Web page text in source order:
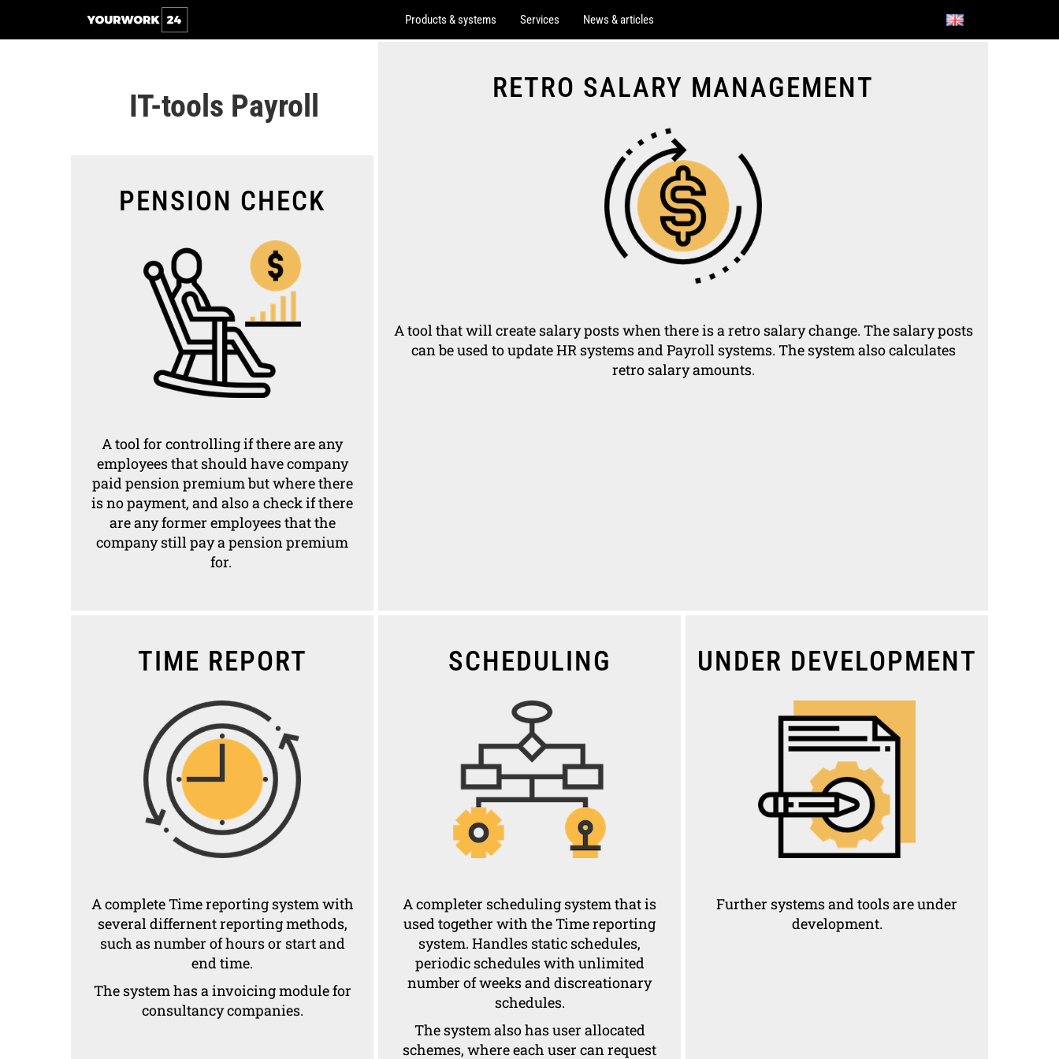
Products & systems Services News & articles
IT-tools Payroll
PENSION CHECK
A tool for controlling if there are any
employees that should have company
paid pension premium but where there
is no payment, and also a check if there
are any former employees that the
company still pay a pension premium
for.
RETRO SALARY MANAGEMENT
A tool that will create salary posts when there is a retro salary change. The salary posts
can be used to update HR systems and Payroll systems. The system also calculates
retro salary amounts.
TIME REPORT
A complete Time reporting system with
several differnent reporting methods,
such as number of hours or start and
end time.
The system has a invoicing module for
consultancy companies.
SCHEDULING
A completer scheduling system that is
used together with the Time reporting
system. Handles static schedules,
periodic schedules with unlimited
number of weeks and discreationary
schedules.
The system also has user allocated
schemes, where each user can request
UNDER DEVELOPMENT
Further systems and tools are under
development.